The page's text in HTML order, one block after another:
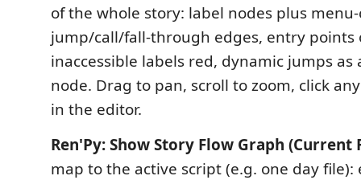
of the whole story: label nodes plus
jump/call/fall-through edges, entry points
inaccessible labels red, dynamic jumps as
node. Drag to pan, scroll to zoom, click
in the editor.
Ren'Py: Show Story Flow Graph (Current
map to the active script (e.g. one day